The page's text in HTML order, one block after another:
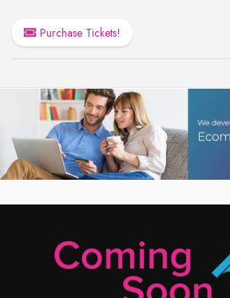
Purchase Tickets!